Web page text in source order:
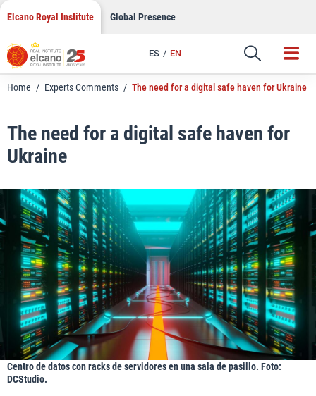
Skip
content
Elcano Royal Institute Global Presence
ES EN
Link
Home / Experts Comments / The need for a digital safe haven for Ukraine
The need for a digital safe haven for
Ukraine
Centro de datos con racks de servidores en una sala de pasillo. Foto:
DCStudio.